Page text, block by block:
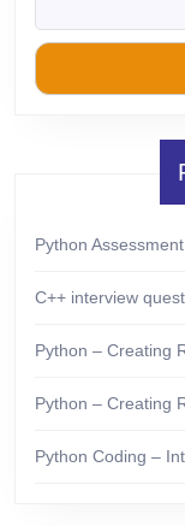
Python Assessment
C++ interview
Python – Creating
Python – Creating
Python Coding –